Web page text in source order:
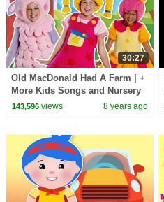
30:27
Old MacDonald Had A Farm | +
More Kids Songs and Nursery
Rhymes | Mother Goose Club
143,596views 8 years ago